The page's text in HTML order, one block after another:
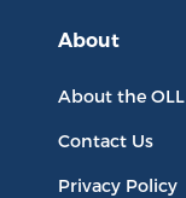
About
About the OLL
Contact Us
Privacy Policy